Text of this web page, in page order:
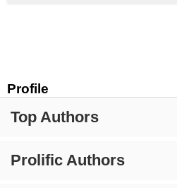
Profile
Top Authors
Prolific Authors